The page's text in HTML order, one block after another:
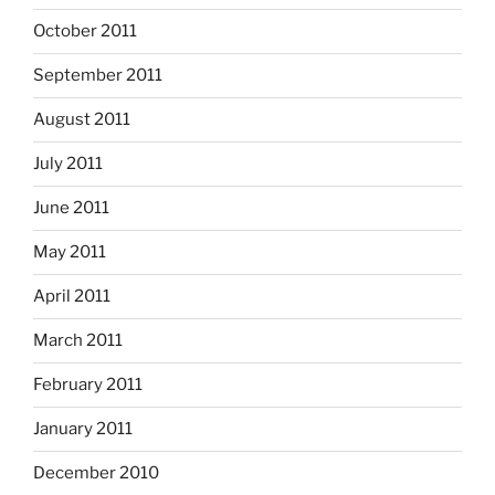
October 2011
September 2011
August 2011
July 2011
June 2011
May 2011
April 2011
March 2011
February 2011
January 2011
December 2010